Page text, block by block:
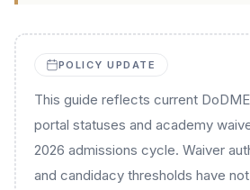
POLICY UPDATE
This guide reflects current
portal statuses and academy
2026 admissions cycle. Waiver
and candidacy thresholds have